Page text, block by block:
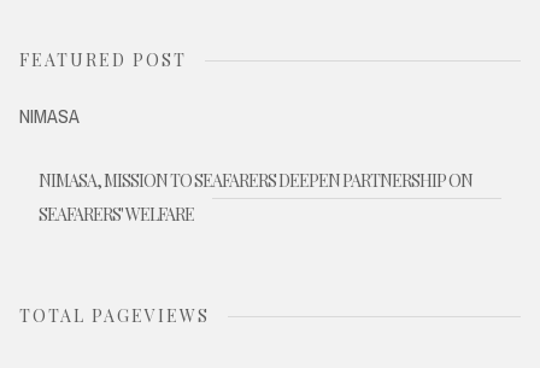
FEATURED POST
NIMASA
NIMASA, MISSION TO SEAFARERS DEEPEN PARTNERSHIP ON
SEAFARERS' WELFARE
TOTAL PAGEVIEWS